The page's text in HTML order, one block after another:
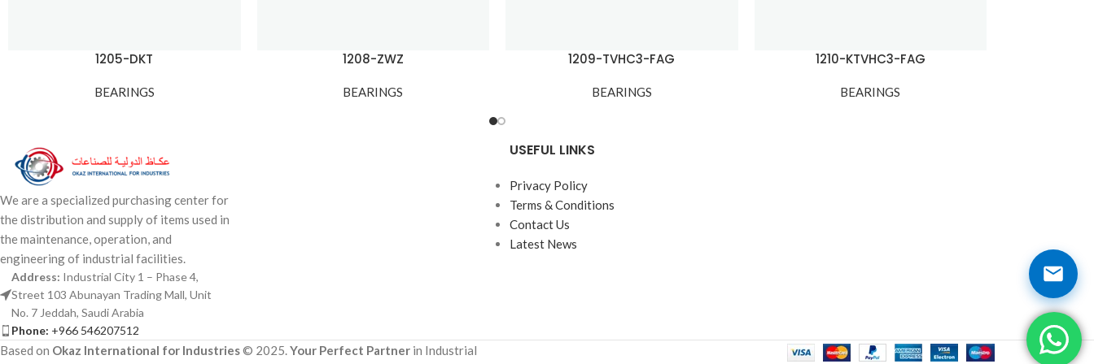
1205-DKT
BEARINGS
1208-ZWZ
BEARINGS
1209-TVHC3-FAG
BEARINGS
1210-KTVHC3-FAG
BEARINGS
We are a specialized purchasing center for
the distribution and supply of items used in
the maintenance, operation, and
engineering of industrial facilities.
Address: Industrial City 1 – Phase 4,
Street 103 Abunayan Trading Mall, Unit
No. 7 Jeddah, Saudi Arabia
Phone: +966 546207512
USEFUL LINKS
Privacy Policy
Terms & Conditions
Contact Us
Latest News
Based on Okaz International for Industries© 2025.Your Perfect Partner in Industrial